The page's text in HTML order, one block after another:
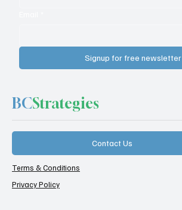
Signup for free newsletter
BCStrategies
Contact Us
Terms & Conditions
Privacy Policy